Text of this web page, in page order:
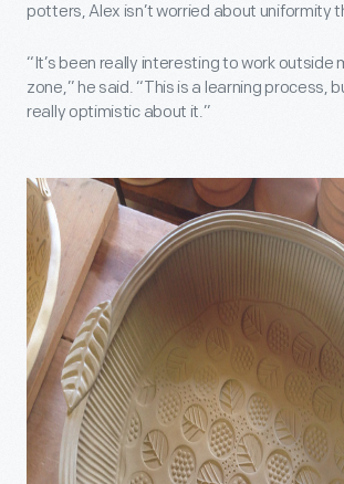
potters, Alex isn’t worried about uniformity
“It’s been really interesting to work outside
zone,” he said. “This is a learning process,
really optimistic about it.”